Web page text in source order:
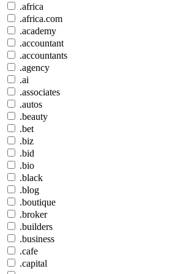
.africa
.africa.com
.academy
.accountant
.accountants
.agency
.ai
.associates
.autos
.beauty
.bet
.biz
.bid
.bio
.black
.blog
.boutique
.broker
.builders
.business
.cafe
.capital